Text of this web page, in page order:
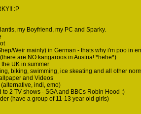
:P
my Boyfriend, my PC and Sparky.
Weir mainly) in German - thats why i'm poo in
are NO kangaroos in Austria! *hehe*)
UK in summer
biking, swimming, ice skeating and all other
and Videos
indi, emo)
to 2 TV shows - SGA and BBCs Robin Hood :)
(have a group of 11-13 year old girls)